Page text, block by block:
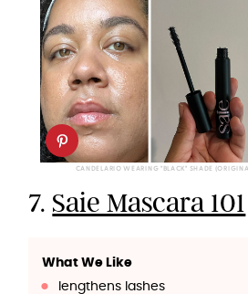
CANDELARIO WEARING "BLACK" SHADE
7. Saie Mascara 101
What We Like
lengthens lashes